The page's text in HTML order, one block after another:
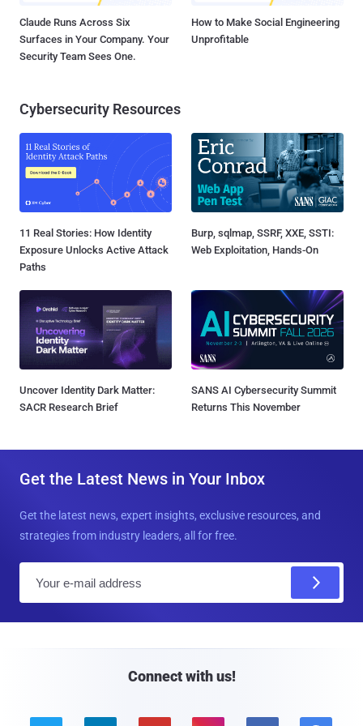
Claude Runs Across Six
Surfaces in Your Company. Your
Security Team Sees One.
How to Make Social Engineering
Unprofitable
Cybersecurity Resources
11 Real Stories: How Identity
Exposure Unlocks Active Attack
Paths
Burp, sqlmap, SSRF, XXE, SSTI:
Web Exploitation, Hands-On
Uncover Identity Dark Matter:
SACR Research Brief
SANS AI Cybersecurity Summit
Returns This November
Get the Latest News in Your Inbox
Get the latest news, expert insights, exclusive resources, and
strategies from industry leaders, all for free.
Connect with us!